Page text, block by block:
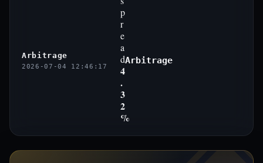
Arbitrage
2026-07-04 12:46:17
p
r
e
a
d
4
.
3
2
%
Arbitrage